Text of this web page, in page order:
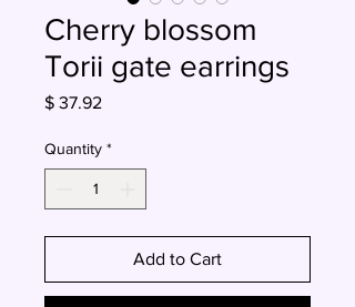
Cherry blossom
Torii gate earrings
$ 37.92Price
Quantity *
Add to Cart